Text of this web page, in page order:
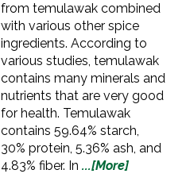
from temulawak combined
with various other spice
ingredients. According to
various studies, temulawak
contains many minerals and
nutrients that are very good
for health. Temulawak
contains 59.64% starch,
30% protein, 5.36% ash, and
4.83% fiber. In ...[More]